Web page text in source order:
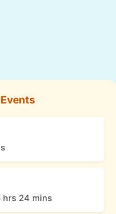
hrs 24 mins